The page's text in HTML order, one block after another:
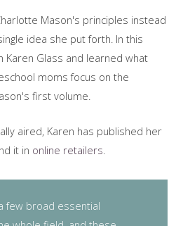
Mason's principles instead
idea she put forth. In this
Glass and learned what
moms focus on the
first volume.
aired, Karen has published her
it in online retailers.
few broad essential